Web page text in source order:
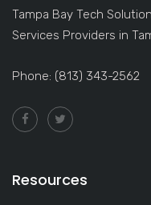
Tampa Bay Tech
Services Providers in
Phone: (813) 343-2562
Resources